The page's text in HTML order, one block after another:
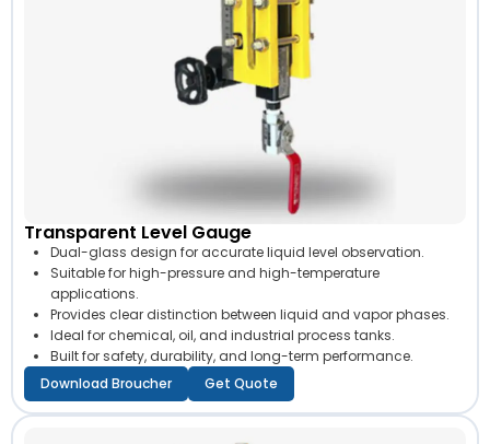
Transparent Level Gauge
Dual-glass design for accurate liquid level observation.
Suitable for high-pressure and high-temperature
applications.
Provides clear distinction between liquid and vapor phases.
Ideal for chemical, oil, and industrial process tanks.
Built for safety, durability, and long-term performance.
Download Broucher
Get Quote